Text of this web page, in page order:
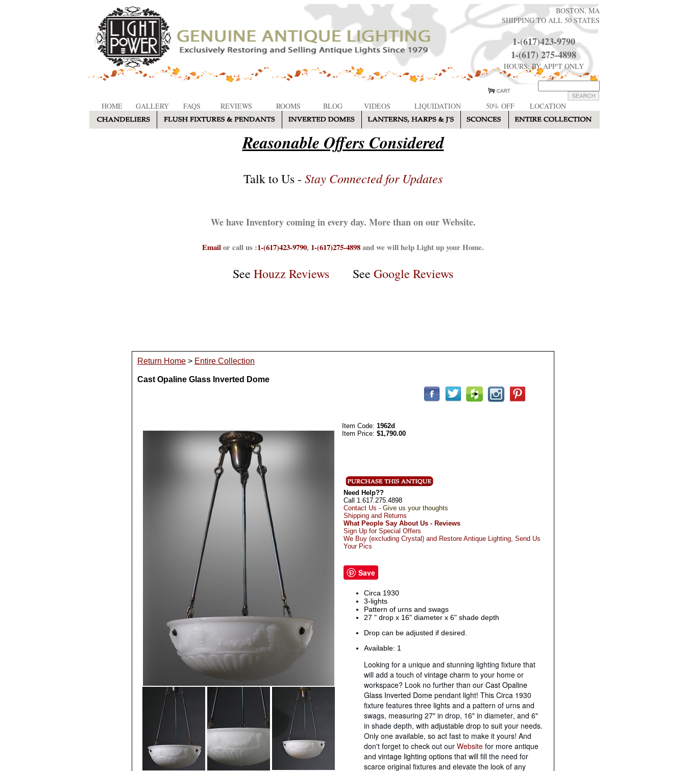
BOSTON, MA
SHIPPING TO ALL 50 STATES
1-(617)423-9790
1-(617) 275-4898
HOURS: BY APP'T ONLY
HOME GALLERY FAQS REVIEWS ROOMS BLOG VIDEOS LIQUIDATION 50% OFF LOCATION
Reasonable Offers Considered
Talk to Us - Stay Connected for Updates
We have Inventory coming in every day. More than on our Website.
Emailor call us :1-(617)423-9790, 1-(617)275-4898and we will help Light up your Home.
See Houzz Reviews See Google Reviews
Return Home > Entire Collection
Cast Opaline Glass Inverted Dome
Item Code: 1962d
Item Price: $1,790.00
Need Help??
Call 1.617.275.4898
Contact Us - Give us your thoughts
Shipping and Returns
What People Say About Us - Reviews
Sign Up for Special Offers
We Buy (excluding Crystal) and Restore Antique Lighting, Send Us
Your Pics
Save
Circa 1930
3-lights
Pattern of urns and swags
27 " drop x 16" diameter x 6" shade depth
Drop can be adjusted if desired.
Available: 1
Looking for a unique and stunning lighting fixture that
will add a touch of vintage charm to your home or
workspace? Look no further than our Cast Opaline
Glass Inverted Dome pendant light! This Circa 1930
fixture features three lights and a pattern of urns and
swags, measuring 27" in drop, 16" in diameter, and 6"
in shade depth, with adjustable drop to suit your needs.
Only one available, so act fast to make it yours! And
don't forget to check out our Website for more antique
and vintage lighting options that will fill the need for
scarce original fixtures and elevate the look of any